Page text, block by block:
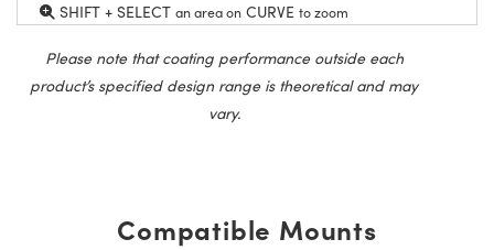
SHIFT + SELECT an area on CURVE to zoom
Please note that coating performance outside each
product’s specified design range is theoretical and may
vary.
Compatible Mounts